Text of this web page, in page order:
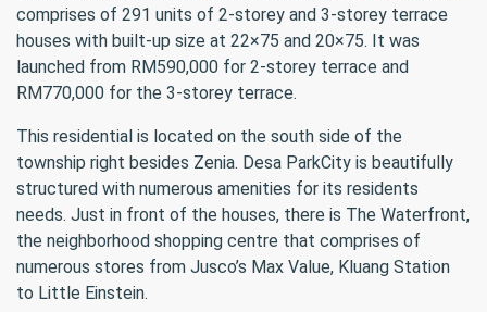
comprises of 291 units of 2-storey and 3-storey terrace
houses with built-up size at 22×75 and 20×75. It was
launched from RM590,000 for 2-storey terrace and
RM770,000 for the 3-storey terrace.
This residential is located on the south side of the
township right besides Zenia. Desa ParkCity is beautifully
structured with numerous amenities for its residents
needs. Just in front of the houses, there is The Waterfront,
the neighborhood shopping centre that comprises of
numerous stores from Jusco’s Max Value, Kluang Station
to Little Einstein.